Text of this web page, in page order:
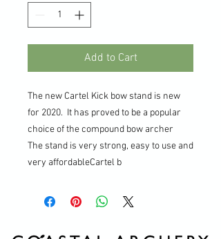
Add to Cart
The new Cartel Kick bow stand is new
for 2020. It has proved to be a popular
choice of the compound bow archer
The stand is very strong, easy to use and
very affordableCartel b